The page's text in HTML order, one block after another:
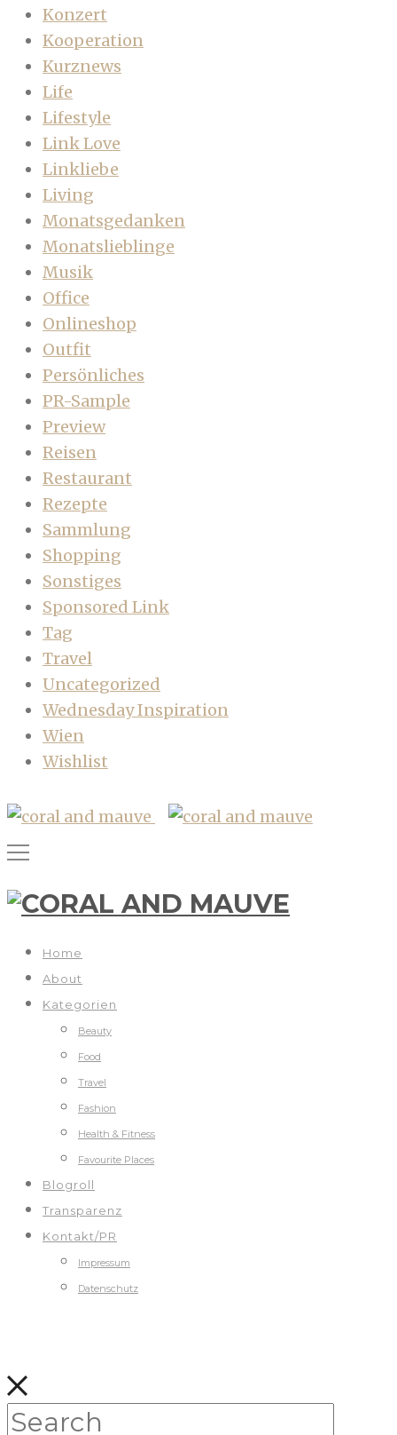
Konzert
Kooperation
Kurznews
Life
Lifestyle
Link Love
Linkliebe
Living
Monatsgedanken
Monatslieblinge
Musik
Office
Onlineshop
Outfit
Persönliches
PR-Sample
Preview
Reisen
Restaurant
Rezepte
Sammlung
Shopping
Sonstiges
Sponsored Link
Tag
Travel
Uncategorized
Wednesday Inspiration
Wien
Wishlist
Home
About
Kategorien
Beauty
Food
Travel
Fashion
Health & Fitness
Favourite Places
Blogroll
Transparenz
Kontakt/PR
Impressum
Datenschutz